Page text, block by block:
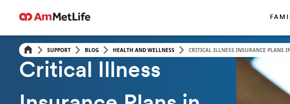
SUPPORT BLOG HEALTH AND WELLNESS CRITICAL ILLNESS INSURANCE PLANS
HEALTH & WELLNESS
Critical Illness